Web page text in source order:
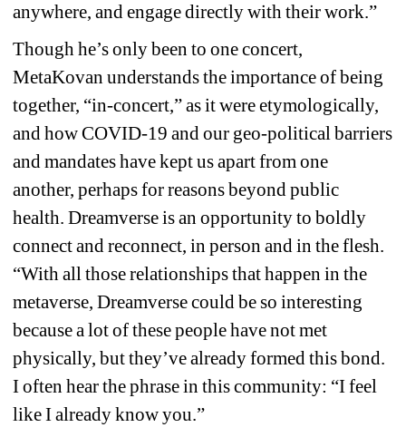
anywhere, and engage directly with their work.”
Though he’s only been to one concert,
MetaKovan understands the importance of being
together, “in-concert,” as it were etymologically,
and how COVID-19 and our geo-political barriers
and mandates have kept us apart from one
another, perhaps for reasons beyond public
health. Dreamverse is an opportunity to boldly
connect and reconnect, in person and in the flesh.
“With all those relationships that happen in the
metaverse, Dreamverse could be so interesting
because a lot of these people have not met
physically, but they’ve already formed this bond.
I often hear the phrase in this community: “I feel
like I already know you.”